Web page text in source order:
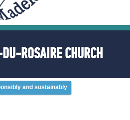
ROSAIRE CHURCH
and sustainably